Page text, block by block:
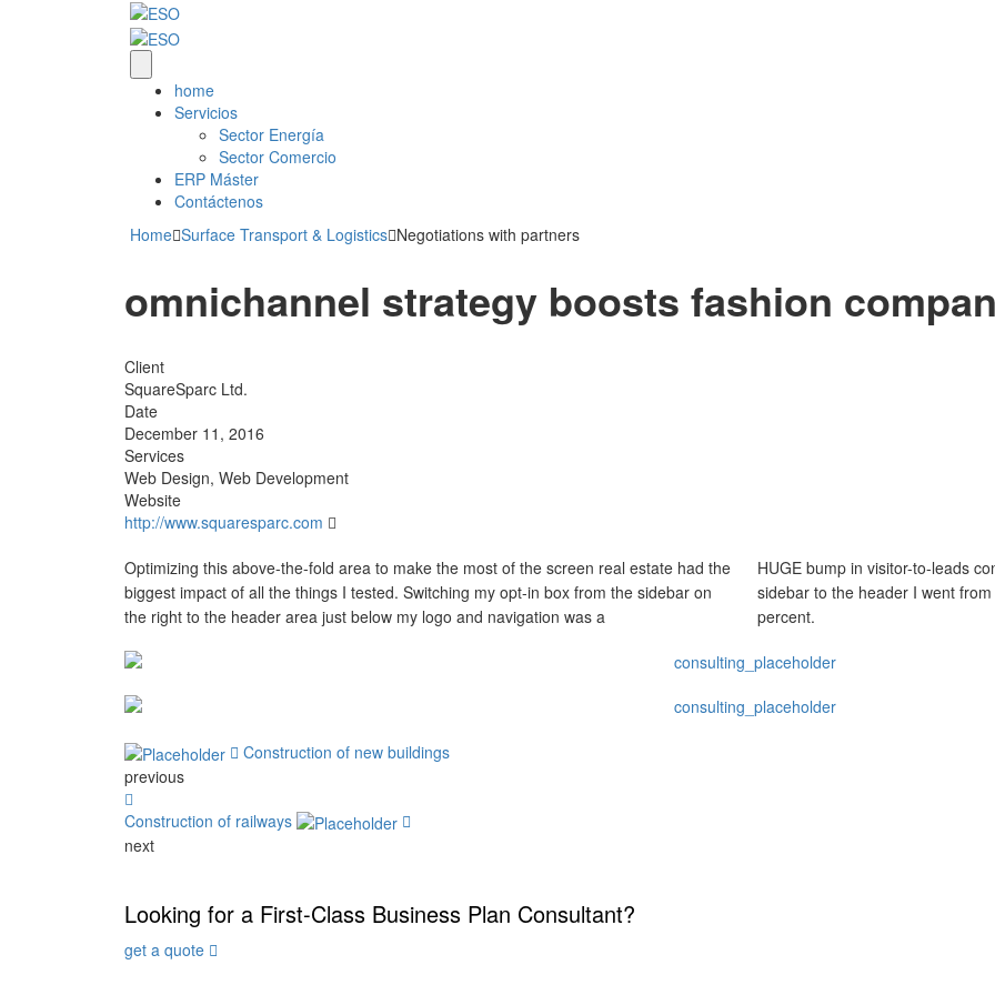
home
Servicios
Sector Energía
Sector Comercio
ERP Máster
Contáctenos
Home Surface Transport & Logistics Negotiations with partners
omnichannel strategy boosts fashion
Client
SquareSparc Ltd.
Date
December 11, 2016
Services
Web Design, Web Development
Website
http://www.squaresparc.com
Optimizing this above-the-fold area to make the most of the screen real estate had the
biggest impact of all the things I tested. Switching my opt-in box from the sidebar on
the right to the header area just below my logo and navigation was a
HUGE bump in visitor-to-leads
sidebar to the header I went
percent.
Construction of new buildings
previous
Construction of railways
next
Looking for a First-Class Business Plan Consultant?
get a quote